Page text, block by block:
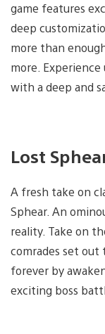
game features
deep
more than
more.
with a deep and
Lost
A fresh take on
Sphear. An
reality. Take on
comrades set
forever by
exciting boss